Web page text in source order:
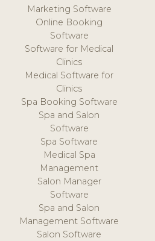
Marketing Software
Online Booking
Software
Software for Medical
Clinics
Medical Software for
Clinics
Spa Booking Software
Spa and Salon
Software
Spa Software
Medical Spa
Management
Salon Manager
Software
Spa and Salon
Management Software
Salon Software